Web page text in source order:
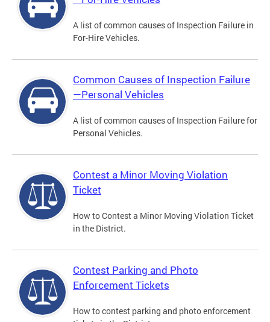
A list of common causes of Inspection Failure in
For-Hire Vehicles.
Common Causes of Inspection Failure
—Personal Vehicles
A list of common causes of Inspection Failure for
Personal Vehicles.
Contest a Minor Moving Violation
Ticket
How to Contest a Minor Moving Violation Ticket
in the District.
Contest Parking and Photo
Enforcement Tickets
How to contest parking and photo enforcement